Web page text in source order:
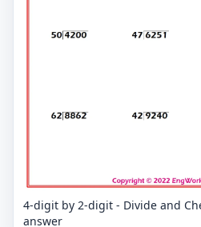
4-digit by 2-digit - Divide and
answer